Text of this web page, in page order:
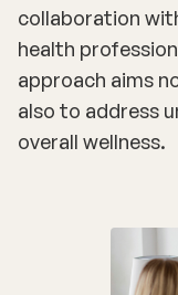
collaboration
health
approach aims
also to address
overall wellness.